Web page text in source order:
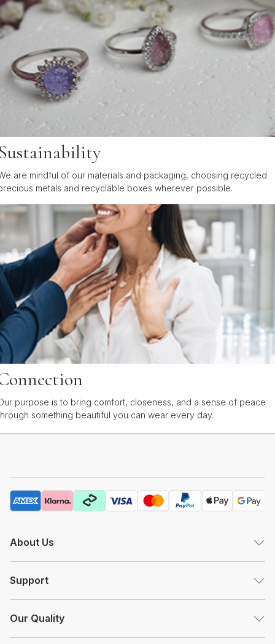
are mindful of our materials and packaging, choosing recycled
metals and recyclable boxes wherever possible.
purpose is to bring comfort, closeness, and a sense of peace
something beautiful you can wear every day.
About Us
Support
Our Quality